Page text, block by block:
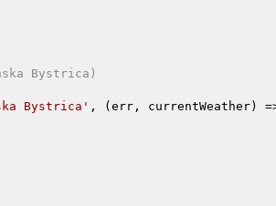
Bystrica)
Bystrica' , (err, currentWeather)